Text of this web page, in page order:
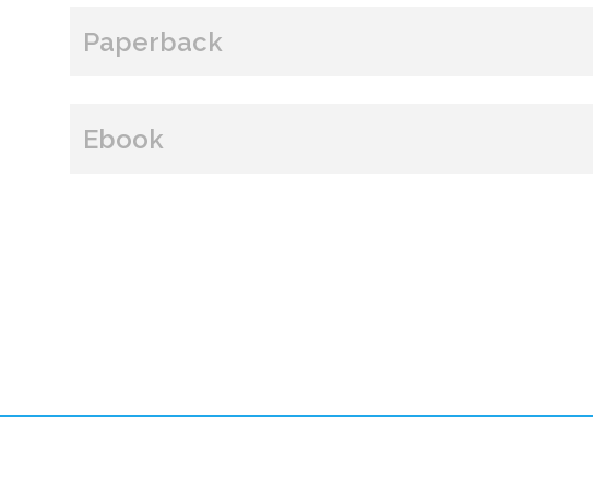
Paperback
BUY FROM
Dimensions: 5.5 x 8.25
Ebook